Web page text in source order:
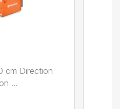
cm Direction
...